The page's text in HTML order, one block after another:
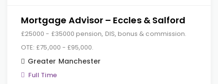
Mortgage Advisor – Eccles & Salford
£25000 - £35000 pension, DIS, bonus & commission.
OTE: £75,000 - £95,000.
Greater Manchester
Full Time